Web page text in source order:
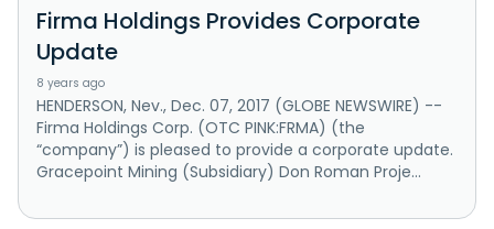
Firma Holdings Provides Corporate
Update
8 years ago
HENDERSON, Nev., Dec. 07, 2017 (GLOBE NEWSWIRE) --
Firma Holdings Corp. (OTC PINK:FRMA) (the
“company”) is pleased to provide a corporate update.
Gracepoint Mining (Subsidiary) Don Roman Proje...